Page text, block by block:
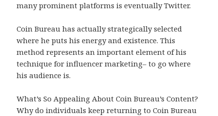
many prominent platforms is eventually Twitter.
Coin Bureau has actually strategically selected
where he puts his energy and existence. This
method represents an important element of his
technique for influencer marketing– to go where
his audience is.
What’s So Appealing About Coin Bureau’s Content?
Why do individuals keep returning to Coin Bureau